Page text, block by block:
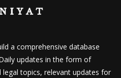
a comprehensive database
updates in the form of
topics, relevant updates for